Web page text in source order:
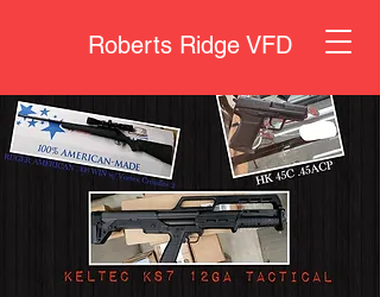
Roberts Ridge VFD